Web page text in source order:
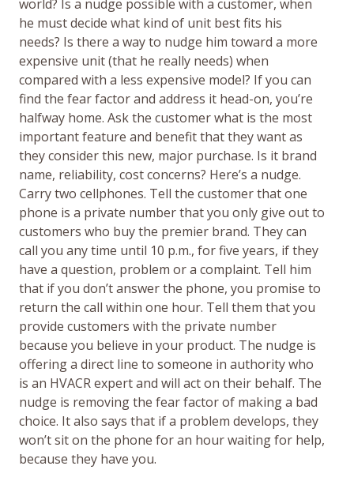
world? Is a nudge possible with a customer, when
he must decide what kind of unit best fits his
needs? Is there a way to nudge him toward a more
expensive unit (that he really needs) when
compared with a less expensive model? If you can
find the fear factor and address it head-on, you’re
halfway home. Ask the customer what is the most
important feature and benefit that they want as
they consider this new, major purchase. Is it brand
name, reliability, cost concerns? Here’s a nudge.
Carry two cellphones. Tell the customer that one
phone is a private number that you only give out to
customers who buy the premier brand. They can
call you any time until 10 p.m., for five years, if they
have a question, problem or a complaint. Tell him
that if you don’t answer the phone, you promise to
return the call within one hour. Tell them that you
provide customers with the private number
because you believe in your product. The nudge is
offering a direct line to someone in authority who
is an HVACR expert and will act on their behalf. The
nudge is removing the fear factor of making a bad
choice. It also says that if a problem develops, they
won’t sit on the phone for an hour waiting for help,
because they have you.